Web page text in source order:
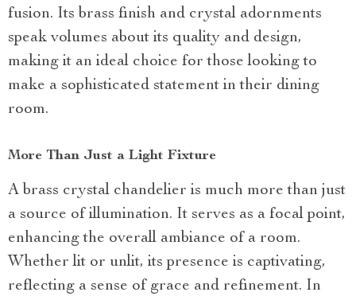
fusion. Its brass finish and crystal adornments
speak volumes about its quality and design,
making it an ideal choice for those looking to
make a sophisticated statement in their dining
room.
More Than Just a Light Fixture
A brass crystal chandelier is much more than just
a source of illumination. It serves as a focal point,
enhancing the overall ambiance of a room.
Whether lit or unlit, its presence is captivating,
reflecting a sense of grace and refinement. In